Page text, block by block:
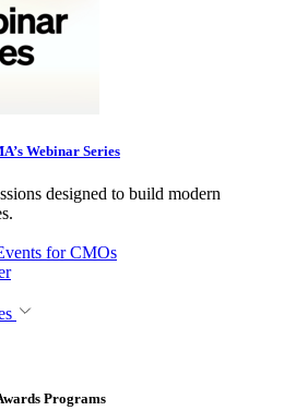
Webinar Series
designed to build modern
for CMOs
Programs